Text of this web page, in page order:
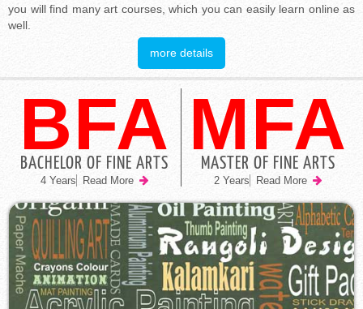
you will find many art courses, which you can easily learn online as
well.
more details
BFA
BACHELOR OF FINE ARTS
4 Years Read More
MFA
MASTER OF FINE ARTS
2 Years Read More